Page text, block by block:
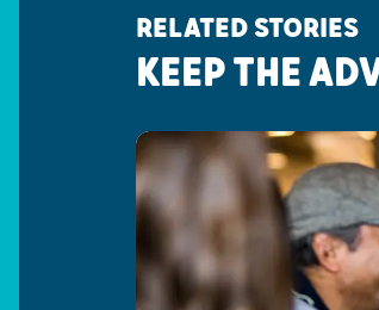
RELATED STORIES
KEEP THE